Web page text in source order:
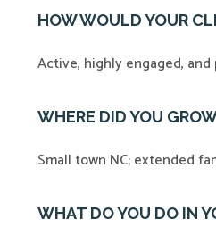
HOW WOULD YOUR
Active, highly engaged,
WHERE DID YOU
Small town NC; extended
WHAT DO YOU DO IN